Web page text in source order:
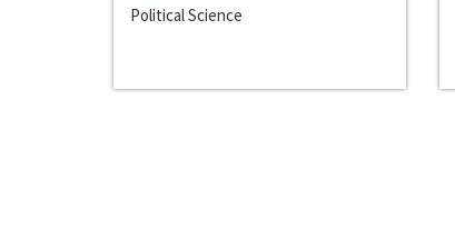
Political Science